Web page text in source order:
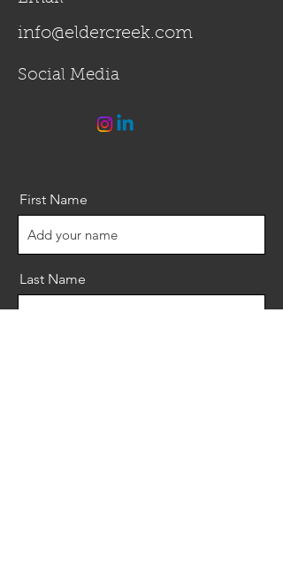
info@eldercreek.com
Social Media
First Name
Last Name